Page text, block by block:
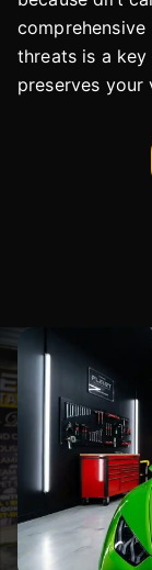
threats is a
preserves your